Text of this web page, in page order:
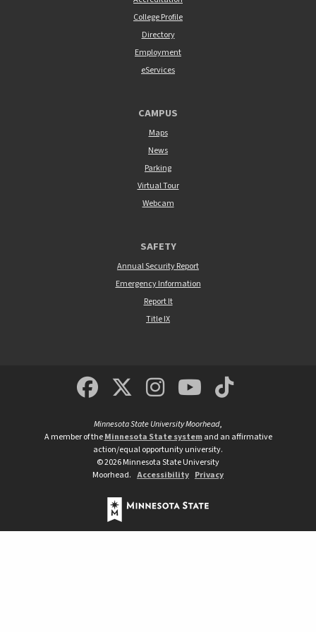
College Profile
Directory
Employment
eServices
CAMPUS
Maps
News
Parking
Virtual Tour
Webcam
SAFETY
Annual Security Report
Emergency Information
Report It
Title IX
MSUM Facebook
Minnesota State
MSUM
Minnesota State University Moorhead,
A member of theMinnesota State systemand an affirmative
action/equal opportunity university.
©2026Minnesota State University
Moorhead. Accessibility Privacy